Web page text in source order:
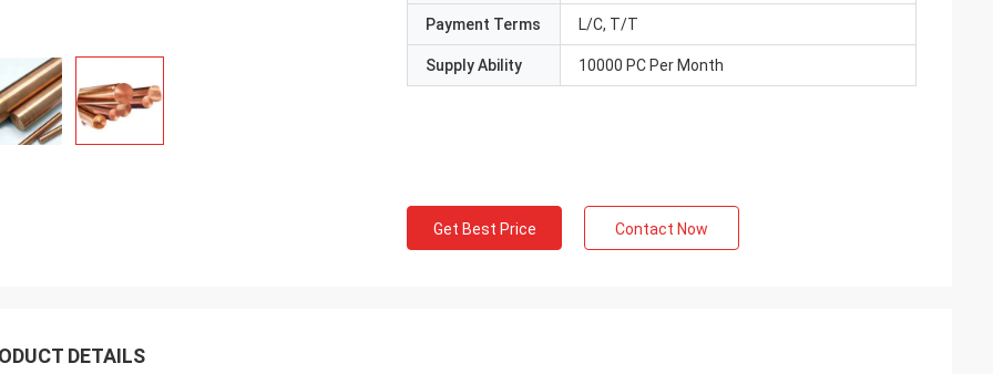
Payment Terms L/C, T/T
Supply Ability 10000 PC Per Month
Get Best Price Contact Now
DETAILS